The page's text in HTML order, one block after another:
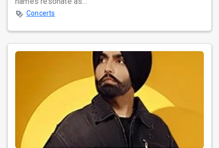
Concerts